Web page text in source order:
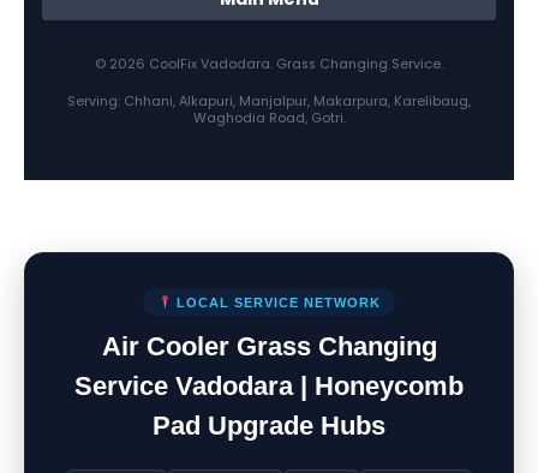
© 2026 CoolFix Vadodara. Grass Changing Service.
Serving: Chhani, Alkapuri, Manjalpur, Makarpura, Karelibaug,
Waghodia Road, Gotri.
LOCAL SERVICE NETWORK
Air Cooler Grass Changing
Service Vadodara | Honeycomb
Pad Upgrade Hubs